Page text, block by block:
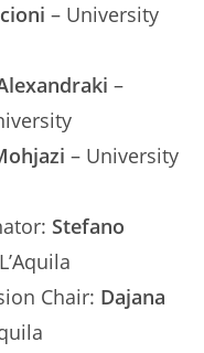
– University
–
– University
Stefano
Chair: Dajana